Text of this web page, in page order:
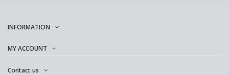
INFORMATION
MY ACCOUNT
Contact us